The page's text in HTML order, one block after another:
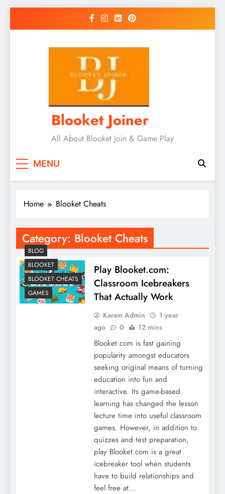
Blooket Joiner
All About Blooket Join & Game Play
MENU
Home Blooket Cheats
Category: Blooket Cheats
BLOG
BLOOKET
BLOOKET CHEATS
GAMES
Play Blooket.com:
Classroom Icebreakers
That Actually Work
Karam Admin
1 year
ago
0 12 mins
Blooket.com is fast gaining
popularity amongst educators
seeking original means of turning
education into fun and
interactive. Its game-based
learning has changed the lesson
lecture time into useful classroom
games. However, in addition to
quizzes and test preparation,
play Blooket.com is a great
icebreaker tool when students
have to build relationships and
feel free at…